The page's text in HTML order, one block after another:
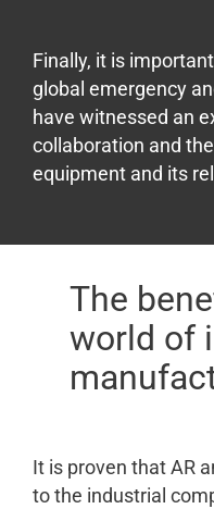
Finally, it is
global emergency
have witnessed an
collaboration and
equipment and its
The
world of
It is proven that AR
to the industrial